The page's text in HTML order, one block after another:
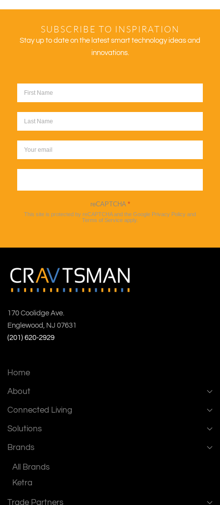
SUBSCRIBE TO INSPIRATION
Stay up to date on the latest smart technology ideas and
innovations.
reCAPTCHA *
This site is protected by reCAPTCHA and the Google Privacy Policy and
Terms of Service apply.
170 Coolidge Ave.
Englewood, NJ 07631
(201) 620-2929
Home
About
Connected Living
Solutions
Brands
All Brands
Ketra
Trade Partners